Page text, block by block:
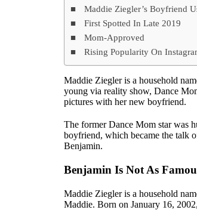
Maddie Ziegler’s Boyfriend
First Spotted In Late 2019
Mom-Approved
Rising Popularity On
Maddie Ziegler is a household
young via reality show, Dance
pictures with her new boyfriend.
The former Dance Mom star was
boyfriend, which became the talk
Benjamin.
Benjamin Is Not As
Maddie Ziegler is a household
Maddie. Born on January 16,